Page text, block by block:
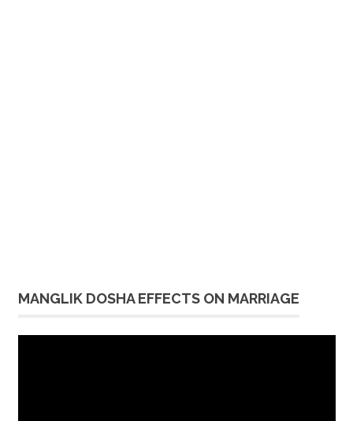
MANGLIK DOSHA EFFECTS ON MARRIAGE